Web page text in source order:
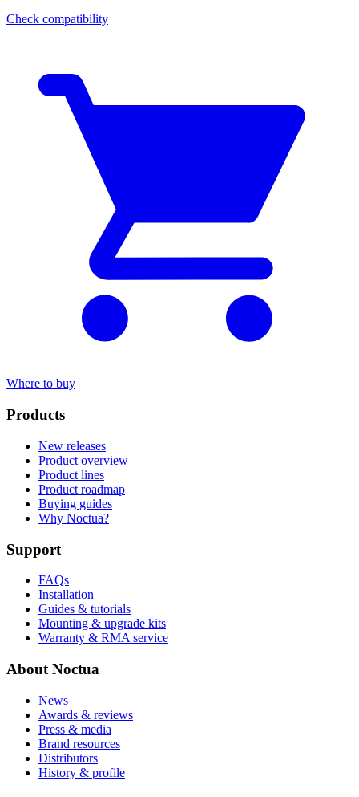
Check compatibility
Where to buy
Products
New releases
Product overview
Product lines
Product roadmap
Buying guides
Why Noctua?
Support
FAQs
Installation
Guides & tutorials
Mounting & upgrade kits
Warranty & RMA service
About Noctua
News
Awards & reviews
Press & media
Brand resources
Distributors
History & profile